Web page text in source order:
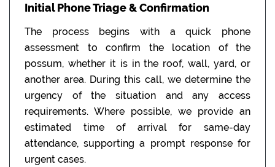
Initial Phone Triage & Confirmation
The process begins with a quick phone
assessment to confirm the location of the
possum, whether it is in the roof, wall, yard, or
another area. During this call, we determine the
urgency of the situation and any access
requirements. Where possible, we provide an
estimated time of arrival for same-day
attendance, supporting a prompt response for
urgent cases.